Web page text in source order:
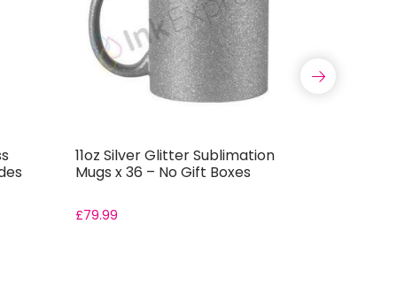
11oz Silver Glitter Sublimation
Mugs x 36 – No Gift Boxes
£79.99